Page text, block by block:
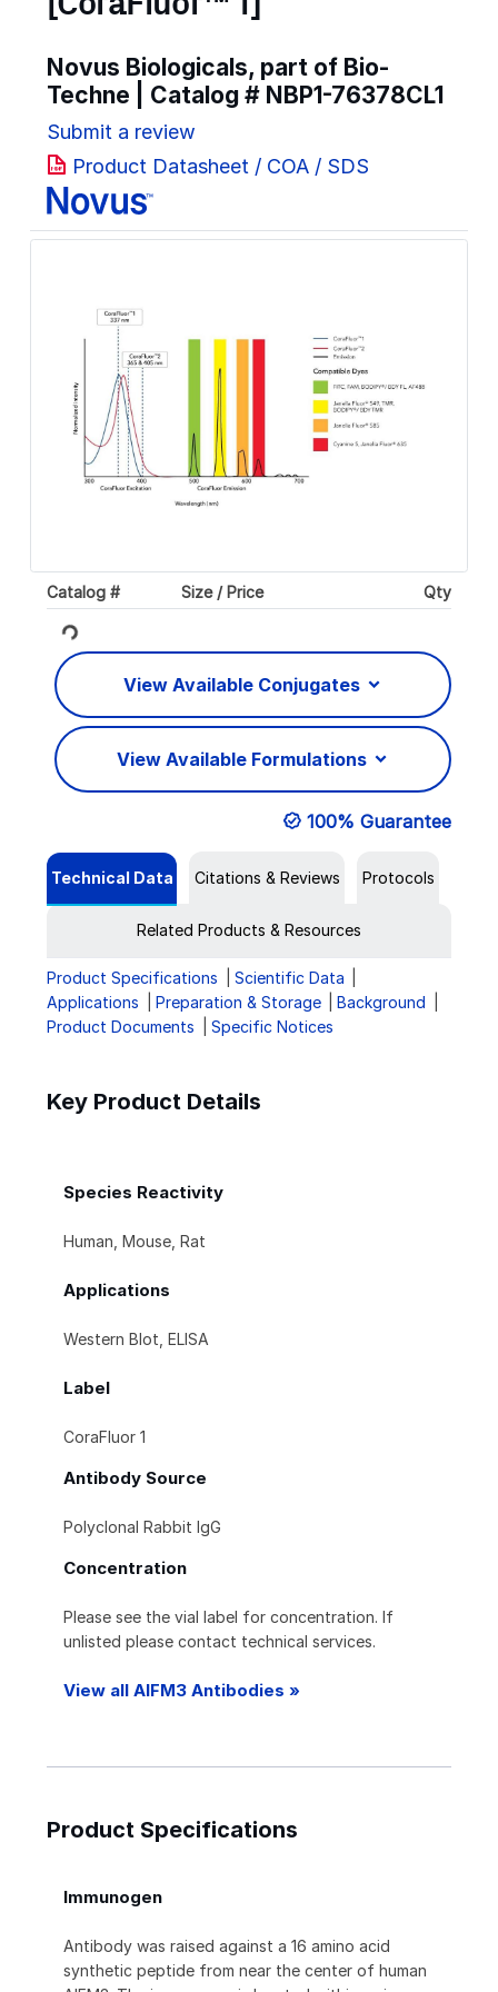
Novus Biologicals, part of Bio-
Techne | Catalog # NBP1-76378CL1
Submit a review
Product Datasheet / COA / SDS
Catalog # Size / Price Qty
Loading...
View Available Conjugates
View Available Formulations
100% Guarantee
Technical Data Citations & Reviews Protocols
Related Products & Resources
Product Specifications
Scientific Data
Applications
Preparation & Storage
Background
Product Documents
Specific Notices
Key Product Details
Species Reactivity
Human, Mouse, Rat
Applications
Western Blot, ELISA
Label
CoraFluor 1
Antibody Source
Polyclonal Rabbit IgG
Concentration
Please see the vial label for concentration. If
unlisted please contact technical services.
View all AIFM3 Antibodies »
Product Specifications
Immunogen
Antibody was raised against a 16 amino acid
synthetic peptide from near the center of human